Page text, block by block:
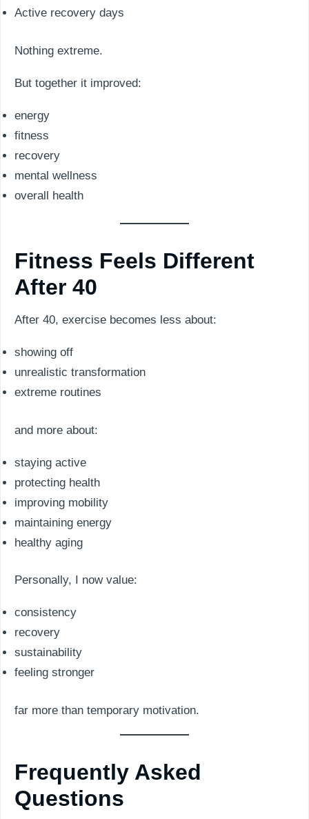
Active recovery days
Nothing extreme.
But together it improved:
energy
fitness
recovery
mental wellness
overall health
Fitness Feels Different
After 40
After 40, exercise becomes less about:
showing off
unrealistic transformation
extreme routines
and more about:
staying active
protecting health
improving mobility
maintaining energy
healthy aging
Personally, I now value:
consistency
recovery
sustainability
feeling stronger
far more than temporary motivation.
Frequently Asked
Questions